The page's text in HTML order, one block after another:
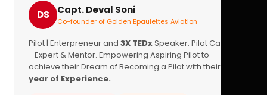
DS Capt. Deval Soni
Co-founder of Golden Epaulettes Aviation
Pilot | Enterpreneur and 3X TEDxSpeaker. Pilot Career
- Expert & Mentor. Empowering Aspiring Pilot to
achieve their Dream of Becoming a Pilot with their
year of Experience.